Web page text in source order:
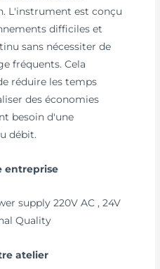
L'instrument est conçu
difficiles et
sans nécessiter de
fréquents. Cela
réduire les temps
des économies
besoin d'une
débit.
entreprise
atelier